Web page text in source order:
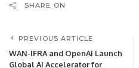
SHARE ON
PREVIOUS ARTICLE
WAN-IFRA and OpenAI Launch
Global AI Accelerator for